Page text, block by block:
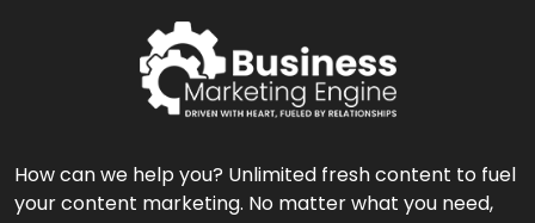
How can we help you? Unlimited fresh content to fuel
your content marketing. No matter what you need,